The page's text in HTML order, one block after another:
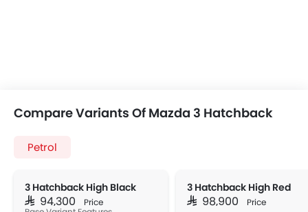
Compare Variants Of Mazda 3 Hatchback
Petrol
3 Hatchback High Black
SAR 94,300 Price
3 Hatchback High Red
SAR 98,900 Price